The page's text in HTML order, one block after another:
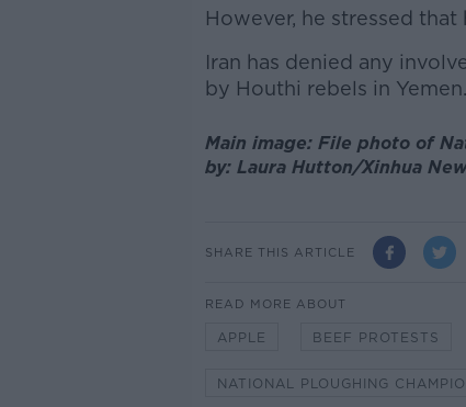
However, he stressed
Iran has denied any
by Houthi rebels in Yemen.
Main image: File photo of
by: Laura Hutton/Xinhua
SHARE THIS ARTICLE
READ MORE ABOUT
APPLE BEEF PROTESTS
NATIONAL PLOUGHING